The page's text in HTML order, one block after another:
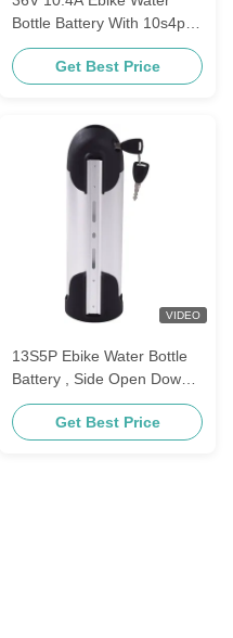
Bottle Battery With 10s4p
18650 Lithium Cell
Get Best Price
VIDEO
13S5P Ebike Water Bottle
Battery , Side Open Down
Tube 36V Lithium Ebike
BatteryGet Best Price